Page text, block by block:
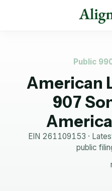
Public
American
907
EIN 261109153 ·
public